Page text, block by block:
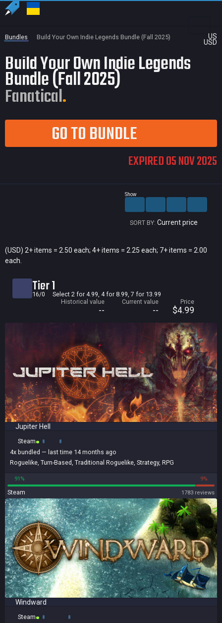
US
USD
Bundles Build Your Own Indie Legends Bundle (Fall 2025)
Build Your Own Indie Legends
Bundle (Fall 2025)
Fanatical
GO TO BUNDLE
EXPIRED 05 NOV 2025
Show
SORT BY: Current price
Current price
Historical low
Title
Bundled
(USD) 2+ items = 2.50 each; 4+ items = 2.25 each; 7+ items = 2.00
each.
Tier 1
16/0
Select 2 for 4.99, 4 for 8.99, 7 for 13.99
Historical value
--
Current value
--
Price
$4.99
Jupiter Hell
Steam
4x bundled — last time 14 months ago
Roguelike, Turn-Based, Traditional Roguelike, Strategy, RPG
91% 9%
Steam 1783 reviews
Windward
Steam